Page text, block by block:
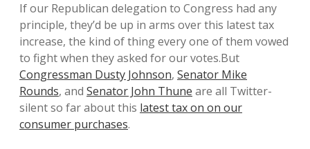
If our Republican delegation to Congress had any
principle, they’d be up in arms over this latest tax
increase, the kind of thing every one of them vowed
to fight when they asked for our votes.But
Congressman Dusty Johnson, Senator Mike
Rounds, and Senator John Thune are all Twitter-
silent so far about this latest tax on on our
consumer purchases.